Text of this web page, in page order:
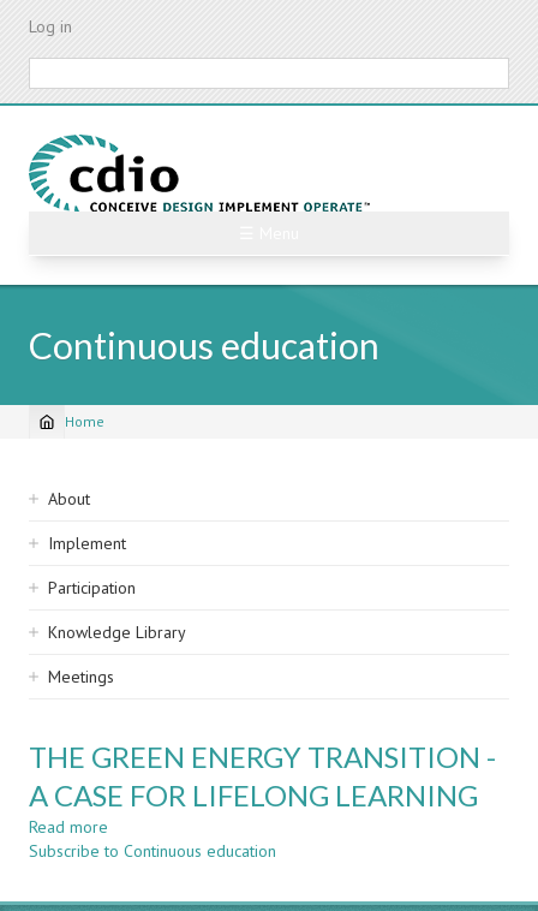
Skip
content
Log in
Continuous education
Breadcrumb
Home
Sidebar
navigation
About
Implement
Participation
Knowledge Library
Meetings
THE GREEN ENERGY TRANSITION -
A CASE FOR LIFELONG LEARNING
Read more
THE
ENERGY
Subscribe to Continuous education